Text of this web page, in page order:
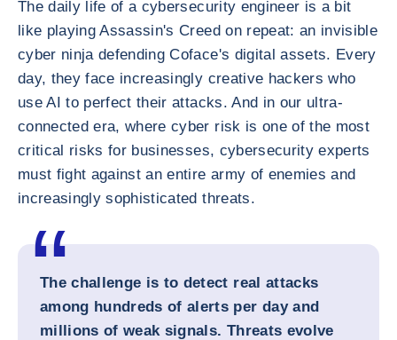
The daily life of a cybersecurity engineer is a bit
like playing Assassin's Creed on repeat: an invisible
cyber ninja defending Coface's digital assets. Every
day, they face increasingly creative hackers who
use AI to perfect their attacks. And in our ultra-
connected era, where cyber risk is one of the most
critical risks for businesses, cybersecurity experts
must fight against an entire army of enemies and
increasingly sophisticated threats.
The challenge is to detect real attacks
among hundreds of alerts per day and
millions of weak signals. Threats evolve